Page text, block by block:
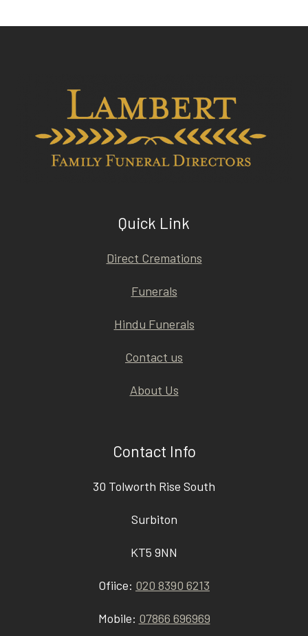
Quick Link
Direct Cremations
Funerals
Hindu Funerals
Contact us
About Us
Contact Info
30 Tolworth Rise South
Surbiton
KT5 9NN
Ofiice: 020 8390 6213
Mobile: 07866 696969